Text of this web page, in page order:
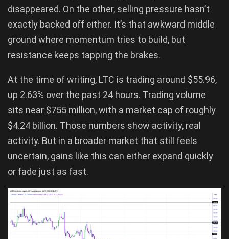
disappeared. On the other, selling pressure hasn’t
exactly backed off either. It’s that awkward middle
ground where momentum tries to build, but
resistance keeps tapping the brakes.
At the time of writing, LTC is trading around $55.96,
up 2.63% over the past 24 hours. Trading volume
sits near $755 million, with a market cap of roughly
$4.24 billion. Those numbers show activity, real
activity. But in a broader market that still feels
uncertain, gains like this can either expand quickly
or fade just as fast.